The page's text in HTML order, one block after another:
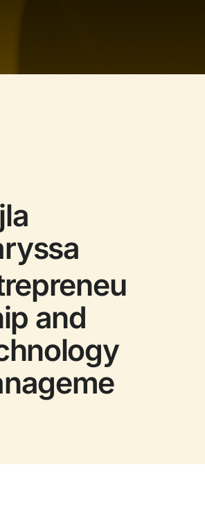
and